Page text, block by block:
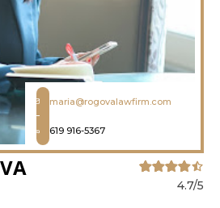
maria@rogovalawfirm.com
619 916-5367
4.7/5